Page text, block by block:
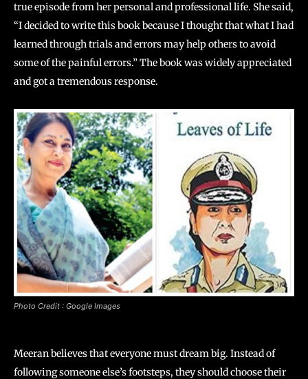
true episode from her personal and professional life. She said,
“I decided to write this book because I thought that what I had
learned through trials and errors may help others to avoid
some of the painful errors.” The book was widely appreciated
and got a tremendous response.
Photo Credit : Google Images
Meeran believes that everyone must dream big. Instead of
following someone else’s footsteps, they should choose their